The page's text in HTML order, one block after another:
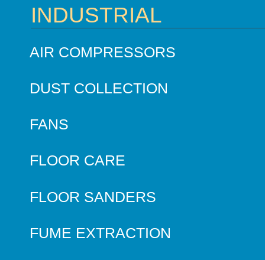
INDUSTRIAL
AIR COMPRESSORS
DUST COLLECTION
FANS
FLOOR CARE
FLOOR SANDERS
FUME EXTRACTION